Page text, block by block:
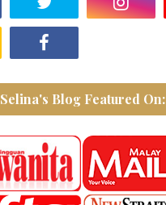
Selina's Blog Featured On: